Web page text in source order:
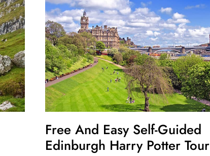
SOUVENIRS
&
GIFTS
[NEW
ITEMS]
Free And Easy Self-Guided
Edinburgh Harry Potter Tour